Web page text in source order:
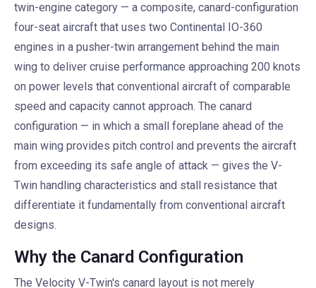
twin-engine category — a composite, canard-configuration
four-seat aircraft that uses two Continental IO-360
engines in a pusher-twin arrangement behind the main
wing to deliver cruise performance approaching 200 knots
on power levels that conventional aircraft of comparable
speed and capacity cannot approach. The canard
configuration — in which a small foreplane ahead of the
main wing provides pitch control and prevents the aircraft
from exceeding its safe angle of attack — gives the V-
Twin handling characteristics and stall resistance that
differentiate it fundamentally from conventional aircraft
designs.
Why the Canard Configuration
The Velocity V-Twin's canard layout is not merely